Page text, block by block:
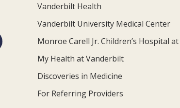
Vanderbilt Health
Vanderbilt University Medical Center
Monroe Carell Jr. Children’s Hospital
My Health at Vanderbilt
Discoveries in Medicine
For Referring Providers